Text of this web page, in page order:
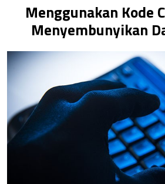
Menggunakan Kode
Menyembunyikan